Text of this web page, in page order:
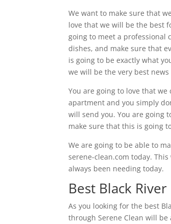
We want to make sure that
love that we will be the best
going to meet a professional
dishes, and make sure that
is going to be exactly what
we will be the very best
You are going to love that
apartment and you simply
will send you. You are going
make sure that this is going
We are going to be able to
serene-clean.com today.
always been needing today.
Best Black
As you looking for the best
through Serene Clean will